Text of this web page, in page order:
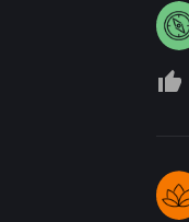
thumb_up_off_alt